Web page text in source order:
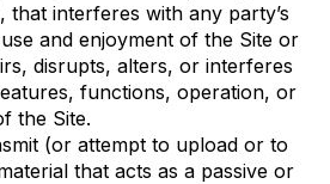
that interferes with any party’s
and enjoyment of the Site or
disrupts, alters, or interferes
functions, operation, or
the Site.
(or attempt to upload or to
that acts as a passive or